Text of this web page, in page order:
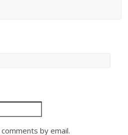
by email.